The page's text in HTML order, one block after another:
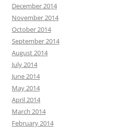
December 2014
November 2014
October 2014
September 2014
August 2014
July 2014
June 2014
May 2014
April 2014
March 2014
February 2014